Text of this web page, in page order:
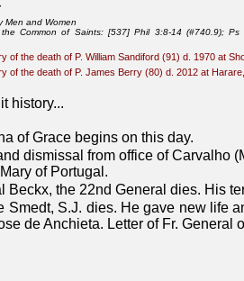
Men and Women
the Common of Saints: [537] Phil 3:8-14 (#740.9);
of the death of P. William Sandiford (91) d. 1970 at
of the death of P. James Berry (80) d. 2012 at
history...
of Grace begins on this day.
dismissal from office of Carvalho
of Portugal.
Beckx, the 22nd General dies. His
Smedt, S.J. dies. He gave new life
de Anchieta. Letter of Fr. General